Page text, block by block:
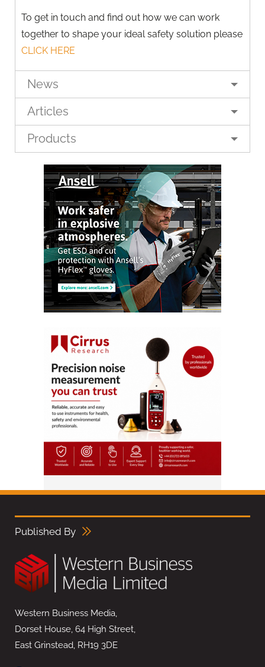
To get in touch and find out how we can work
together to shape your ideal safety solution please
CLICK HERE
News
Articles
Products
Published By
Western Business Media,
Dorset House, 64 High Street,
East Grinstead, RH19 3DE